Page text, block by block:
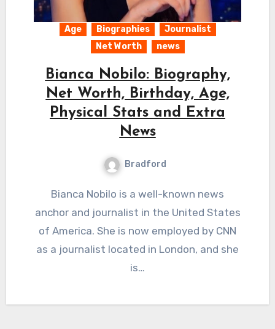
Age Biographies
Journalist
Net Worth
news
Bianca Nobilo: Biography,
Net Worth, Birthday, Age,
Physical Stats and Extra
News
Bradford
Bianca Nobilo is a well-known news
anchor and journalist in the United States
of America. She is now employed by CNN
as a journalist located in London, and she
is…